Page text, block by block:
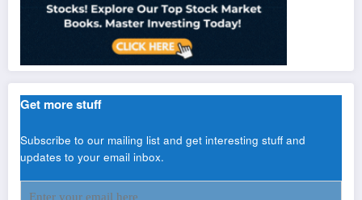
Get more stuff
Subscribe to our mailing list and get interesting stuff and
updates to your email inbox.